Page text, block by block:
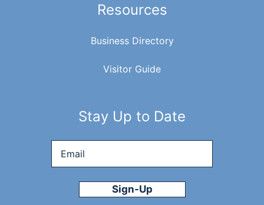
Resources
Business Directory
Visitor Guide
Stay Up to Date